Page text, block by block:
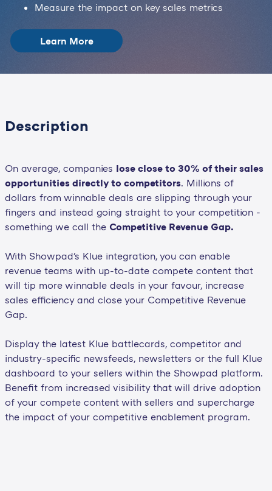
Measure the impact on key sales metrics
Learn More
Description
On average, companies lose close to 30% of their sales
opportunities directly to competitors. Millions of
dollars from winnable deals are slipping through your
fingers and instead going straight to your competition -
something we call the Competitive Revenue Gap.
With Showpad's Klue integration, you can enable
revenue teams with up-to-date compete content that
will tip more winnable deals in your favour, increase
sales efficiency and close your Competitive Revenue
Gap.
Display the latest Klue battlecards, competitor and
industry-specific newsfeeds, newsletters or the full Klue
dashboard to your sellers within the Showpad platform.
Benefit from increased visibility that will drive adoption
of your compete content with sellers and supercharge
the impact of your competitive enablement program.